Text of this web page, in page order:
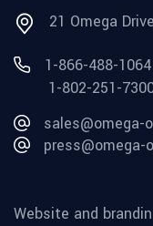
21 Omega
1-866-488-1064
1-802-251-
sales@omega-
Website and